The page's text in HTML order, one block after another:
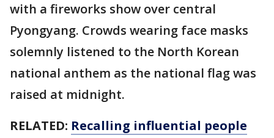
with a fireworks show over central
Pyongyang. Crowds wearing face masks
solemnly listened to the North Korean
national anthem as the national flag was
raised at midnight.
RELATED: Recalling influential people